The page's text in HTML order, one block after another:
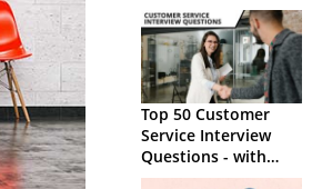
Top 50 Customer
Service Interview
Questions - with
Sample Answers